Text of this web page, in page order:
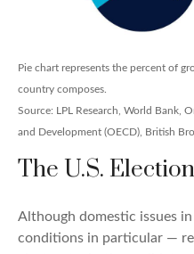
Pie chart represents the percent of
country composes.
Source: LPL Research, World Bank,
and Development (OECD), British
The U.S.
Although domestic issues
conditions in particular —